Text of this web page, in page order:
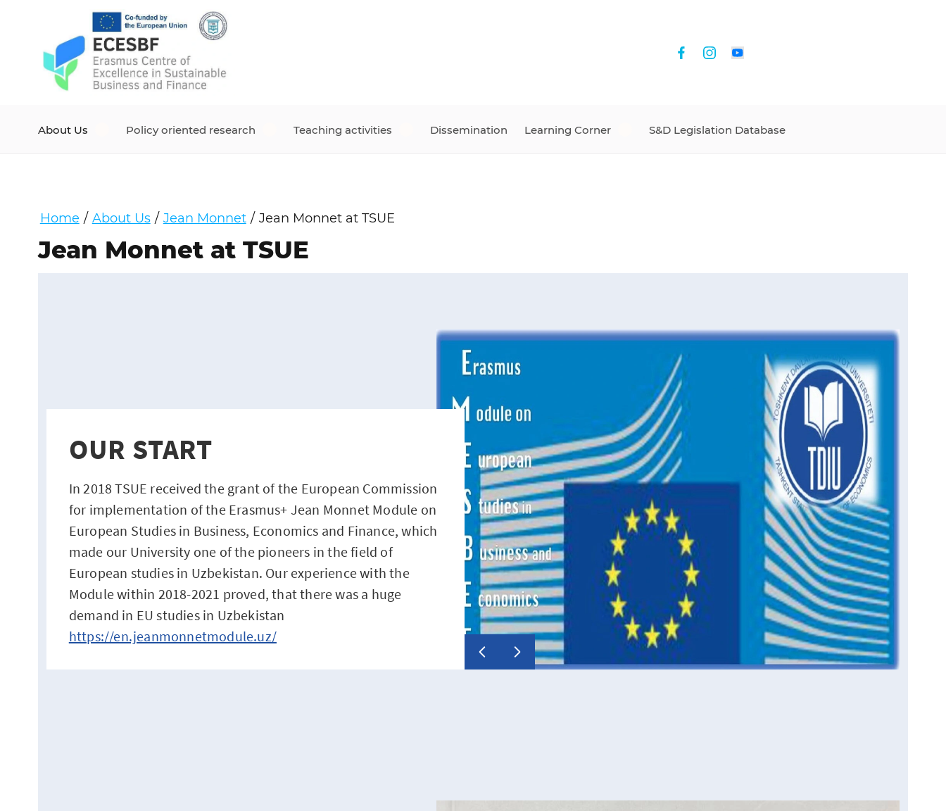
About Us Policy oriented research Teaching activities Dissemination Learning Corner S&D Legislation Database
Home / About Us / Jean Monnet / Jean Monnet at TSUE
Jean Monnet at TSUE
OUR START
In 2018 TSUE received the grant of the European Commission
for implementation of the Erasmus+ Jean Monnet Module on
European Studies in Business, Economics and Finance, which
made our University one of the pioneers in the field of
European studies in Uzbekistan. Our experience with the
Module within 2018-2021 proved, that there was a huge
demand in EU studies in Uzbekistan
https://en.jeanmonnetmodule.uz/